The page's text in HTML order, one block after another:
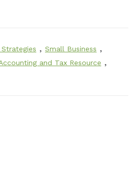
, Small Business ,
and Tax Resource ,